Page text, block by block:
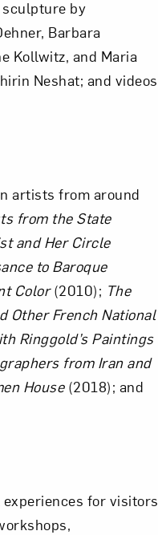
sculpture by
Barbara
Kollwitz, and Maria
Neshat; and videos
artists from around
from the State
and Her Circle
to Baroque
Color(2010); The
Other French National
Ringgold’s Paintings
from Iran and
House(2018); and
for visitors